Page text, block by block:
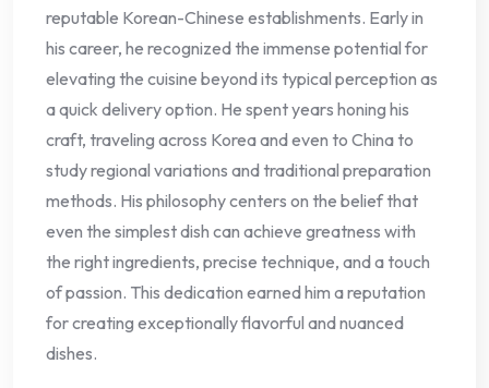
reputable Korean-Chinese establishments. Early in
his career, he recognized the immense potential for
elevating the cuisine beyond its typical perception as
a quick delivery option. He spent years honing his
craft, traveling across Korea and even to China to
study regional variations and traditional preparation
methods. His philosophy centers on the belief that
even the simplest dish can achieve greatness with
the right ingredients, precise technique, and a touch
of passion. This dedication earned him a reputation
for creating exceptionally flavorful and nuanced
dishes.